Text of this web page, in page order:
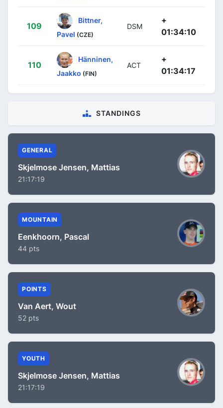
109
Bittner,
Pavel (CZE)
DSM
+
01:34:10
110
Hänninen,
Jaakko (FIN)
ACT
+
01:34:17
STANDINGS
GENERAL
Skjelmose Jensen, Mattias
21:17:19
MOUNTAIN
Eenkhoorn, Pascal
44 pts
POINTS
Van Aert, Wout
52 pts
YOUTH
Skjelmose Jensen, Mattias
21:17:19